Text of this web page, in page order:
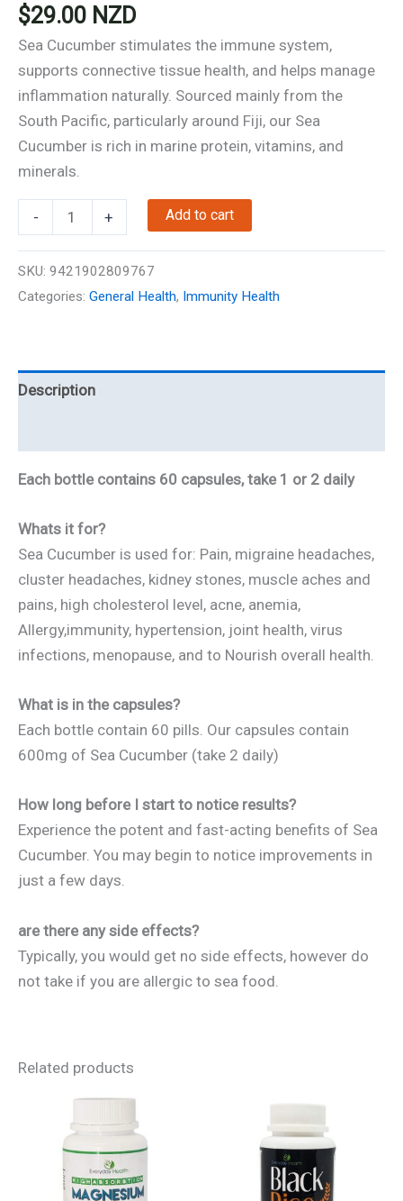
$29.00 NZD
Sea Cucumber stimulates the immune system,
supports connective tissue health, and helps manage
inflammation naturally. Sourced mainly from the
South Pacific, particularly around Fiji, our Sea
Cucumber is rich in marine protein, vitamins, and
minerals.
-
Cucumber
Capsules
+ Add to cart
SKU: 9421902809767
Categories: General Health, Immunity Health
Description
Each bottle contains 60 capsules, take 1 or 2 daily
Whats it for?
Sea Cucumber is used for: Pain, migraine headaches,
cluster headaches, kidney stones, muscle aches and
pains, high cholesterol level, acne, anemia,
Allergy,immunity, hypertension, joint health, virus
infections, menopause, and to Nourish overall health.
What is in the capsules?
Each bottle contain 60 pills. Our capsules contain
600mg of Sea Cucumber (take 2 daily)
How long before I start to notice results?
Experience the potent and fast-acting benefits of Sea
Cucumber. You may begin to notice improvements in
just a few days.
are there any side effects?
Typically, you would get no side effects, however do
not take if you are allergic to sea food.
Related products